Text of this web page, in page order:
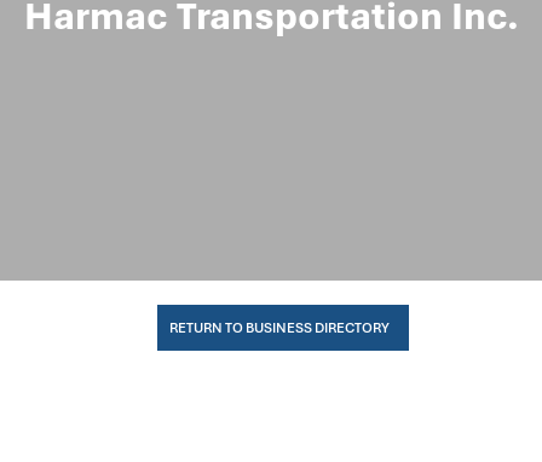
Harmac Transportation Inc.
RETURN TO BUSINESS DIRECTORY